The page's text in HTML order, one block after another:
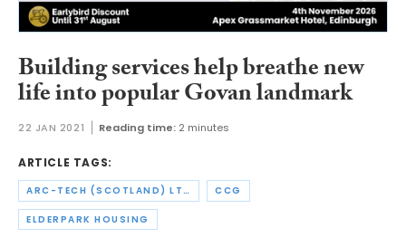
Building services help breathe new
life into popular Govan landmark
22 JAN 2021 Reading time: 2 minutes
ARTICLE TAGS:
ARC-TECH (SCOTLAND) LTD CCG
ELDERPARK HOUSING